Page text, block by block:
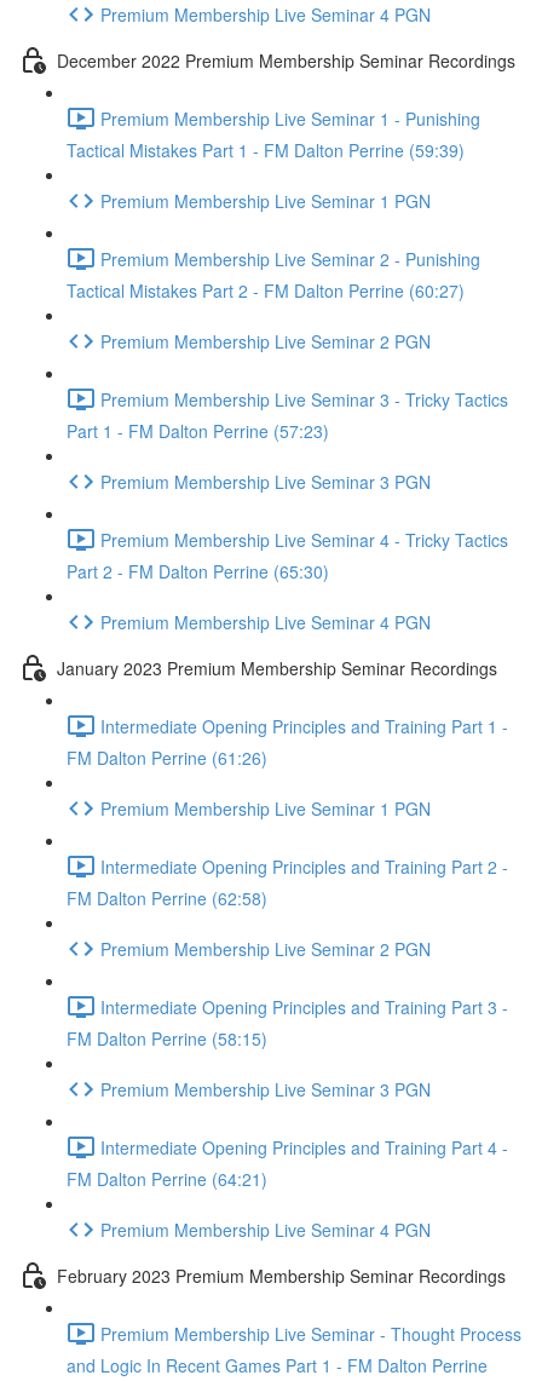
Premium Membership Live Seminar 4 PGN
December 2022 Premium Membership Seminar Recordings
Premium Membership Live Seminar 1 - Punishing
Tactical Mistakes Part 1 - FM Dalton Perrine (59:39)
Premium Membership Live Seminar 1 PGN
Premium Membership Live Seminar 2 - Punishing
Tactical Mistakes Part 2 - FM Dalton Perrine (60:27)
Premium Membership Live Seminar 2 PGN
Premium Membership Live Seminar 3 - Tricky Tactics
Part 1 - FM Dalton Perrine (57:23)
Premium Membership Live Seminar 3 PGN
Premium Membership Live Seminar 4 - Tricky Tactics
Part 2 - FM Dalton Perrine (65:30)
Premium Membership Live Seminar 4 PGN
January 2023 Premium Membership Seminar Recordings
Intermediate Opening Principles and Training Part 1 -
FM Dalton Perrine (61:26)
Premium Membership Live Seminar 1 PGN
Intermediate Opening Principles and Training Part 2 -
FM Dalton Perrine (62:58)
Premium Membership Live Seminar 2 PGN
Intermediate Opening Principles and Training Part 3 -
FM Dalton Perrine (58:15)
Premium Membership Live Seminar 3 PGN
Intermediate Opening Principles and Training Part 4 -
FM Dalton Perrine (64:21)
Premium Membership Live Seminar 4 PGN
February 2023 Premium Membership Seminar Recordings
Premium Membership Live Seminar - Thought Process
and Logic In Recent Games Part 1 - FM Dalton Perrine